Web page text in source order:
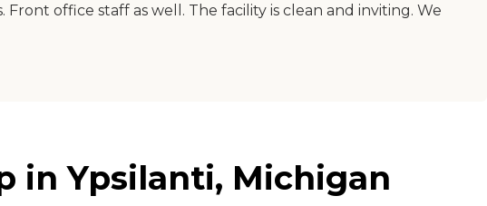
office staff as well. The facility is clean and inviting. We
in Ypsilanti, Michigan